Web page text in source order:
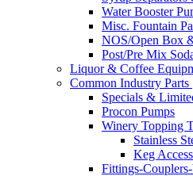
Water Booster
Misc. Fountain
NOS/Open Box
Post/Pre Mix
Liquor & Coffee
Common Industry Parts
Specials &
Procon Pumps
Winery Topping
Stainless
Keg
Fittings-